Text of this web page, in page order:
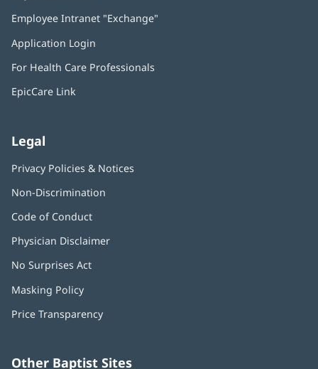
new
Employee Intranet "Exchange"
Application Login
new
For Health Care Professionals
EpicCare Link
Legal
Privacy Policies & Notices
Non-Discrimination
Code of Conduct
Physician Disclaimer
No Surprises Act
Masking Policy
new
Price Transparency
Other Baptist Sites